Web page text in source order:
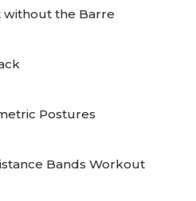
the Barre
Postures
Bands Workout